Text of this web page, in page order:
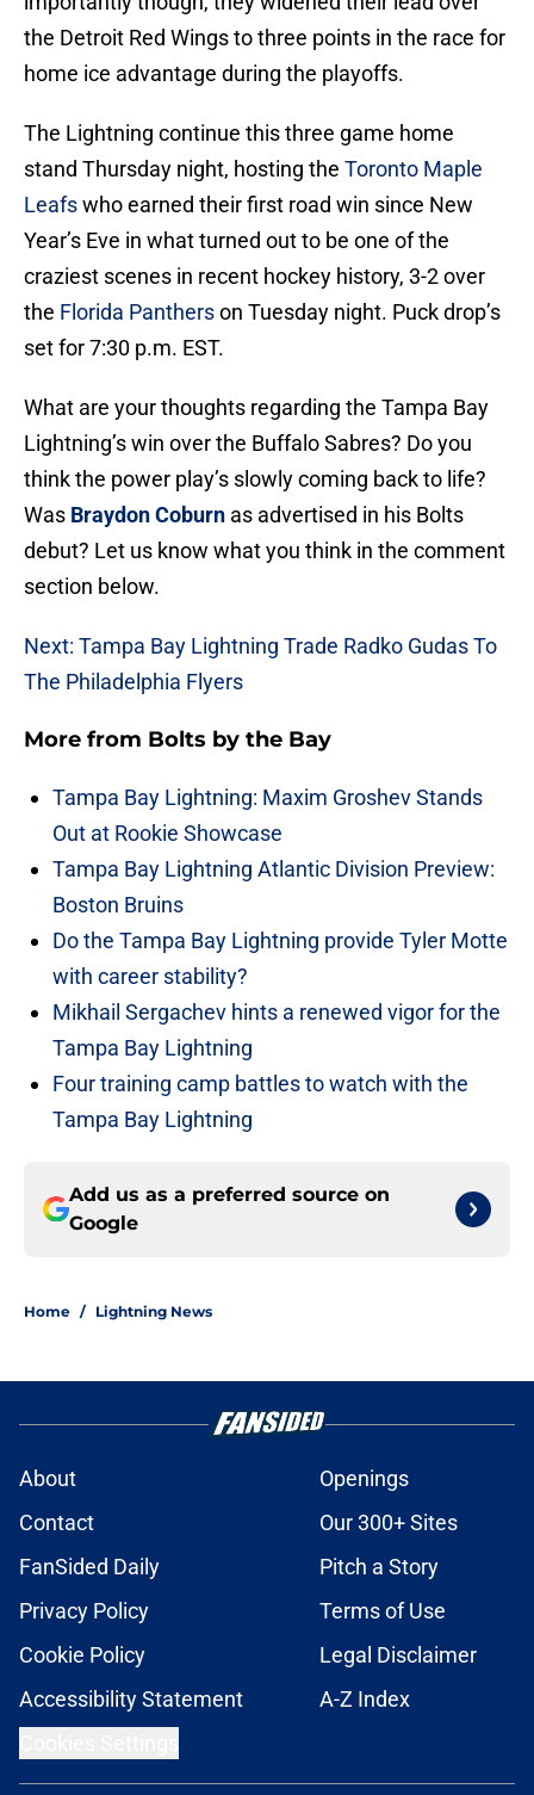
the Detroit Red Wings to three points in the race for
home ice advantage during the playoffs.
The Lightning continue this three game home
stand Thursday night, hosting the Toronto Maple
Leafswho earned their first road win since New
Year’s Eve in what turned out to be one of the
craziest scenes in recent hockey history, 3-2 over
the Florida Pantherson Tuesday night. Puck drop’s
set for 7:30 p.m. EST.
What are your thoughts regarding the Tampa Bay
Lightning’s win over the Buffalo Sabres? Do you
think the power play’s slowly coming back to life?
Was Braydon Coburn as advertised in his Bolts
debut? Let us know what you think in the comment
section below.
Next: Tampa Bay Lightning Trade Radko Gudas To
The Philadelphia Flyers
More from Bolts by the Bay
Tampa Bay Lightning: Maxim Groshev Stands
Out at Rookie Showcase
Tampa Bay Lightning Atlantic Division Preview:
Boston Bruins
Do the Tampa Bay Lightning provide Tyler Motte
with career stability?
Mikhail Sergachev hints a renewed vigor for the
Tampa Bay Lightning
Four training camp battles to watch with the
Tampa Bay Lightning
Add us as a preferred source on
Google
Home / Lightning News
About
Openings
Contact
Our 300+ Sites
FanSided Daily
Pitch a Story
Privacy Policy
Terms of Use
Cookie Policy
Legal Disclaimer
Accessibility Statement
A-Z Index